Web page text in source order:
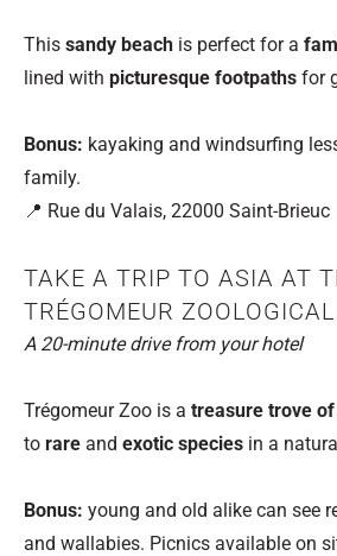
This sandy beach is perfect for a
lined with picturesque footpaths for
Bonus: kayaking and windsurfing
family.
📍 Rue du Valais, 22000 Saint-Brieuc
TAKE A TRIP TO ASIA AT
TRÉGOMEUR
A 20-minute drive from your hotel
Trégomeur Zoo is a treasure trove
to rare and exotic species in a
Bonus: young and old alike can see
and wallabies. Picnics available on